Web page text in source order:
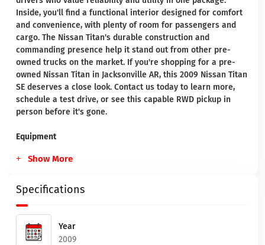
Inside, you'll find a functional interior designed for comfort
and convenience, with plenty of room for passengers and
cargo. The Nissan Titan's durable construction and
commanding presence help it stand out from other pre-
owned trucks on the market. If you're shopping for a pre-
owned Nissan Titan in Jacksonville AR, this 2009 Nissan Titan
SE deserves a close look. Contact us today to learn more,
schedule a test drive, or see this capable RWD pickup in
person before it's gone.
Equipment
Show More
Specifications
Year
2009